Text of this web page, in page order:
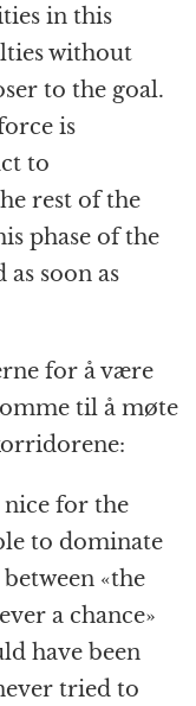
in this
without
to the goal.
is
to
rest of the
phase of the
soon as
for å være
til å møte
nice for the
to dominate
«the
a chance»
have been
tried to